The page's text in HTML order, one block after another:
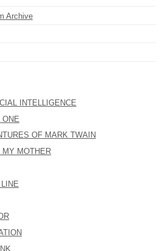
Archive
INTELLIGENCE
ONE
OF MARK TWAIN
MY MOTHER